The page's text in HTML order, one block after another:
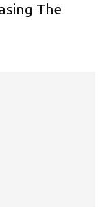
The